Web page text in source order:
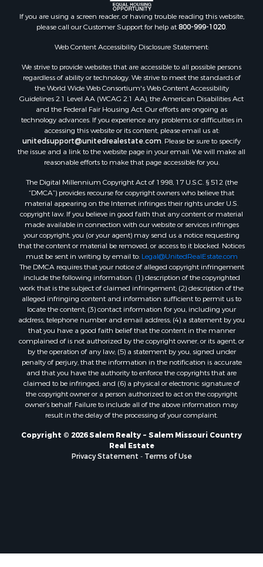
If you are using a screen reader, or having trouble reading this website,
please call our Customer Support for help at800-999-1020.
Web Content Accessibility Disclosure Statement:
We strive to provide websites that are accessible to all possible persons
regardless of ability or technology. We strive to meet the standards of
the World Wide Web Consortium's Web Content Accessibility
Guidelines 2.1 Level AA (WCAG 2.1 AA), the American Disabilities Act
and the Federal Fair Housing Act. Our efforts are ongoing as
technology advances. If you experience any problems or difficulties in
accessing this website or its content, please email us at:
unitedsupport@unitedrealestate.com. Please be sure to specify
the issue and a link to the website page in your email. We will make all
reasonable efforts to make that page accessible for you.
The Digital Millennium Copyright Act of 1998, 17 U.S.C. § 512 (the
“DMCA”) provides recourse for copyright owners who believe that
material appearing on the Internet infringes their rights under U.S.
copyright law. If you believe in good faith that any content or material
made available in connection with our website or services infringes
your copyright, you (or your agent) may send us a notice requesting
that the content or material be removed, or access to it blocked. Notices
must be sent in writing by email to: Legal@UnitedRealEstate.com
The DMCA requires that your notice of alleged copyright infringement
include the following information: (1) description of the copyrighted
work that is the subject of claimed infringement; (2) description of the
alleged infringing content and information sufficient to permit us to
locate the content; (3) contact information for you, including your
address, telephone number and email address; (4) a statement by you
that you have a good faith belief that the content in the manner
complained of is not authorized by the copyright owner, or its agent, or
by the operation of any law; (5) a statement by you, signed under
penalty of perjury, that the information in the notification is accurate
and that you have the authority to enforce the copyrights that are
claimed to be infringed; and (6) a physical or electronic signature of
the copyright owner or a person authorized to act on the copyright
owner’s behalf. Failure to include all of the above information may
result in the delay of the processing of your complaint.
Copyright © 2026 Salem Realty ~ Salem Missouri Country
Real Estate
Privacy Statement - Terms of Use